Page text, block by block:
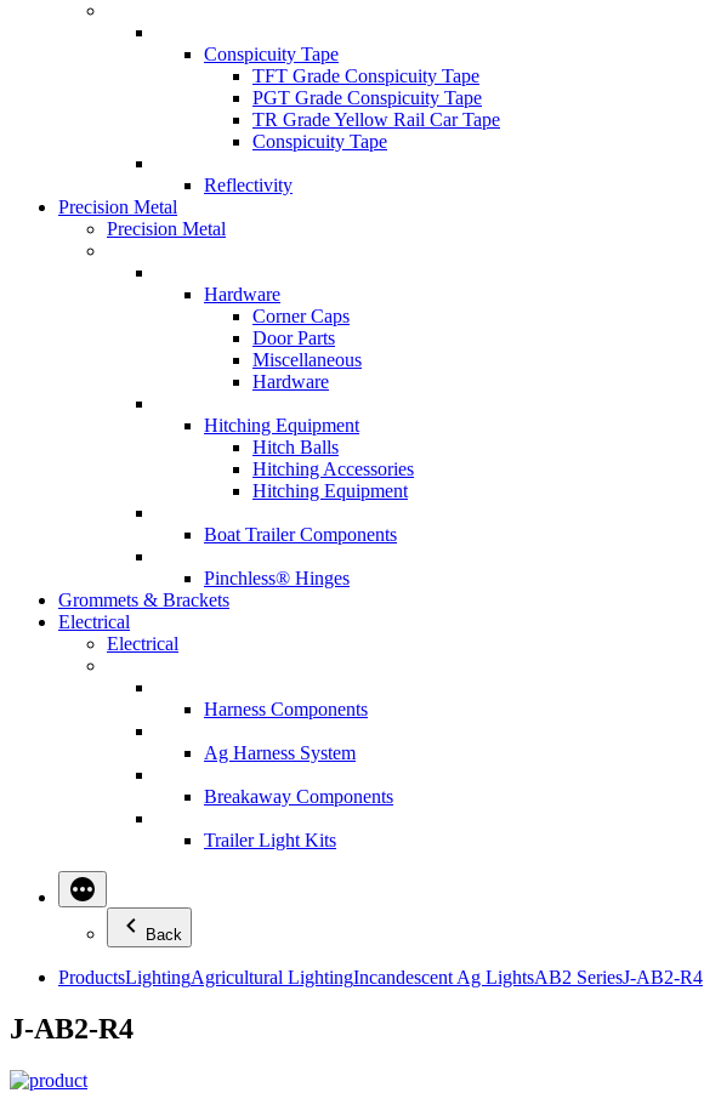
Conspicuity Tape
TFT Grade Conspicuity Tape
PGT Grade Conspicuity Tape
TR Grade Yellow Rail Car Tape
Conspicuity Tape
Reflectivity
Precision Metal
Precision Metal
Hardware
Corner Caps
Door Parts
Miscellaneous
Hardware
Hitching Equipment
Hitch Balls
Hitching Accessories
Hitching Equipment
Boat Trailer Components
Pinchless® Hinges
Grommets & Brackets
Electrical
Electrical
Harness Components
Ag Harness System
Breakaway Components
Trailer Light Kits
Back
ProductsLightingAgricultural LightingIncandescent Ag LightsAB2 SeriesJ-AB2-R4
J-AB2-R4